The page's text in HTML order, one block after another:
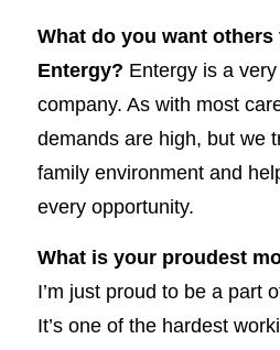
What do you want
Entergy? Entergy is a
company. As with most
demands are high, but we
family environment and
every opportunity.
What is your proudest
I’m just proud to be a part
It’s one of the hardest